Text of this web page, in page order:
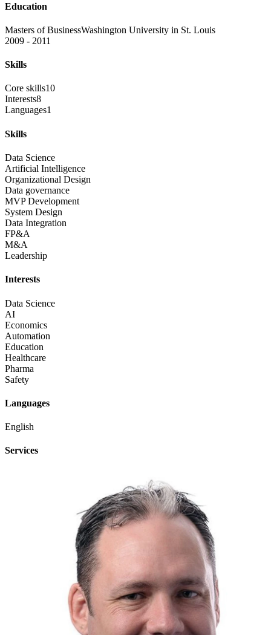
Education
Masters of BusinessWashington University in St. Louis
2009 - 2011
Skills
Core skills10
Interests8
Languages1
Skills
Data Science
Artificial Intelligence
Organizational Design
Data governance
MVP Development
System Design
Data Integration
FP&A
M&A
Leadership
Interests
Data Science
AI
Economics
Automation
Education
Healthcare
Pharma
Safety
Languages
English
Services